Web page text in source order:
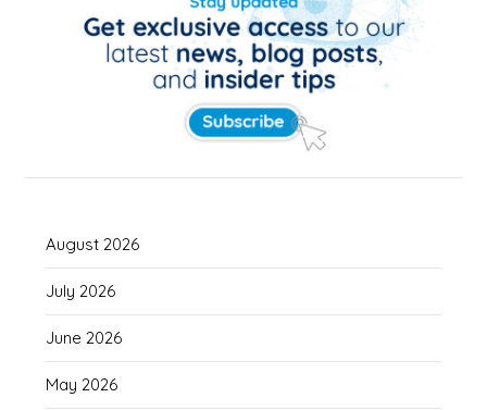
August 2026
July 2026
June 2026
May 2026